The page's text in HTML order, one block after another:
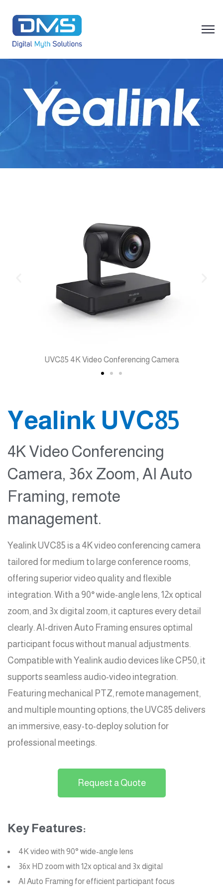
36x Zoom
Yealink UVC85
4K Video Conferencing
Camera, 36x Zoom, AI Auto
Framing, remote
management.
Yealink UVC85 is a 4K video conferencing camera
tailored for medium to large conference rooms,
offering superior video quality and flexible
integration. With a 90° wide-angle lens, 12x optical
zoom, and 3x digital zoom, it captures every detail
clearly. AI-driven Auto Framing ensures optimal
participant focus without manual adjustments.
Compatible with Yealink audio devices like CP50, it
supports seamless audio-video integration.
Featuring mechanical PTZ, remote management,
and multiple mounting options, the UVC85 delivers
an immersive, easy-to-deploy solution for
professional meetings.
Request a Quote
Key Features:
4K video with 90° wide-angle lens
36x HD zoom with 12x optical and 3x digital
AI Auto Framing for efficient participant focus